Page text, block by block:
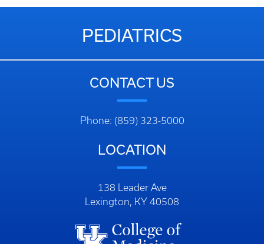
PEDIATRICS
CONTACT US
Phone: (859) 323-5000
LOCATION
138 Leader Ave
Lexington, KY 40508